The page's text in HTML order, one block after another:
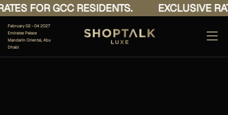
FOR GCC RESIDENTS. EXCLUSIVE
February 02 - 04 2027
Emirates Palace
Mandarin Oriental, Abu
Dhabi